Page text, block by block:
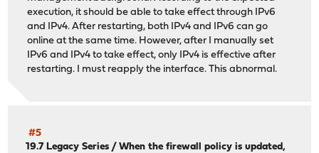
execution, it should be able to take effect through IPv6
and IPv4. After restarting, both IPv4 and IPv6 can go
online at the same time. However, after I manually set
IPv6 and IPv4 to take effect, only IPv4 is effective after
restarting. I must reapply the interface. This abnormal.
#5
19.7 Legacy Series /When the firewall policy is updated,